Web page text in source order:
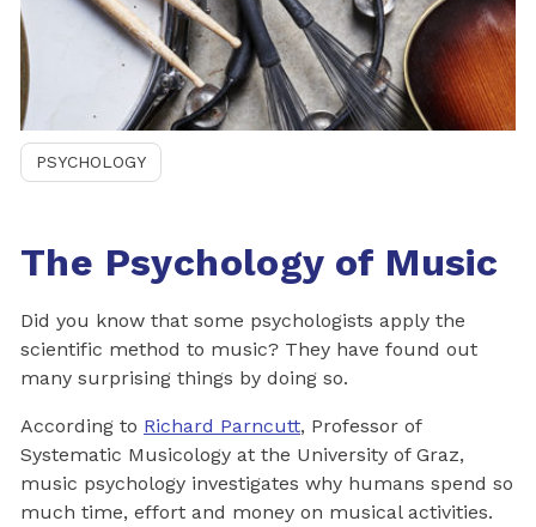
PSYCHOLOGY
The Psychology of Music
Did you know that some psychologists apply the
scientific method to music? They have found out
many surprising things by doing so.
According to Richard Parncutt, Professor of
Systematic Musicology at the University of Graz,
music psychology investigates why humans spend so
much time, effort and money on musical activities.